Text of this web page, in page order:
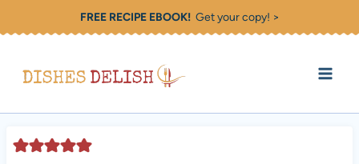
to
FREE RECIPE EBOOK!Get your copy! >